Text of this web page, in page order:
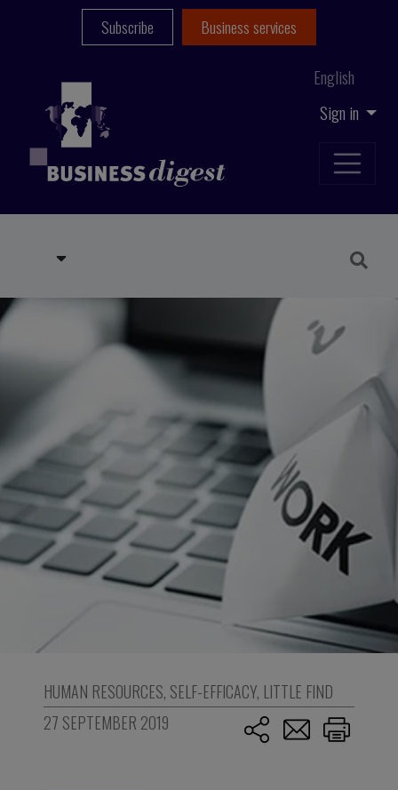
Sign in
English
Subscribe Business services
HUMAN RESOURCES, SELF-EFFICACY, LITTLE FIND
27 SEPTEMBER 2019